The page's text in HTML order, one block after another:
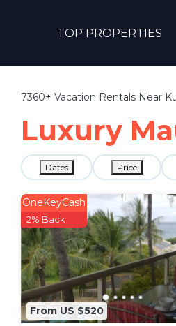
TOP PROPERTIES
7360+ Vacation Rentals Near
Luxury
Dates Price
From US $520
OneKeyCash
2% Back